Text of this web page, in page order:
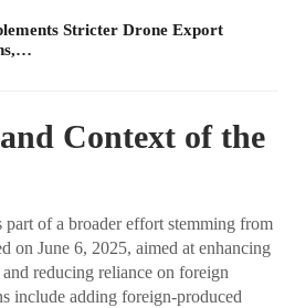
Stricter Drone Export
Context of the
of a broader effort stemming from
on June 6, 2025, aimed at enhancing
reducing reliance on foreign
include adding foreign-produced